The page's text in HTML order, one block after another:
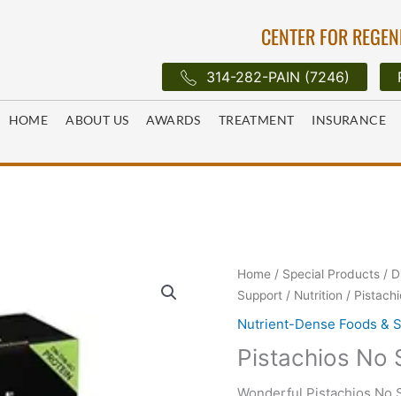
CENTER FOR
314-282-PAIN (7246)
HOME ABOUT US AWARDS TREATMENT INSURANCE
Home / Special Products /
Support / Nutrition /
Nutrient-Dense Foods &
Pistachios No